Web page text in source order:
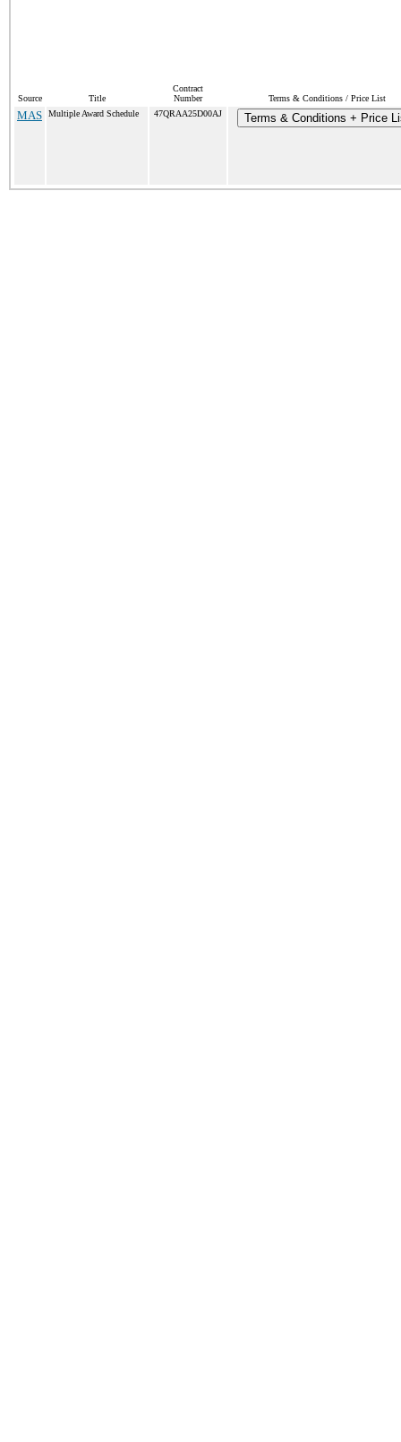
Source Title
Contract
Number
Terms & Conditions / Price List
MAS Multiple Award Schedule 47QRAA25D00AJ Terms & Conditions + Price